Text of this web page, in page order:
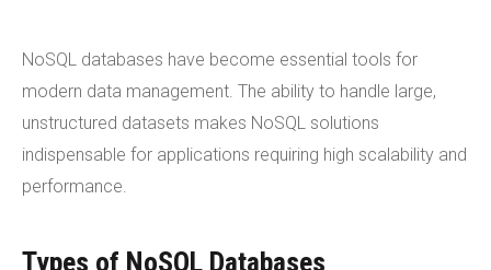
NoSQL databases have become essential tools for
modern data management. The ability to handle large,
unstructured datasets makes NoSQL solutions
indispensable for applications requiring high scalability and
performance.
Types of NoSQL Databases